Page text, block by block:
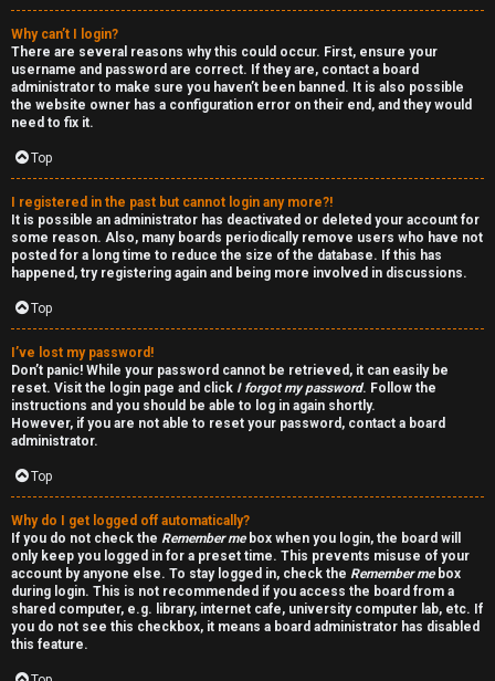
A
c
t
i
v
e
t
o
p
i
c
s
S
e
a
Why can’t I login?
There are several reasons why this could occur. First, ensure your
username and password are correct. If they are, contact a board
administrator to make sure you haven’t been banned. It is also possible
the website owner has a configuration error on their end, and they would
need to fix it.
Top
I registered in the past but cannot login any more?!
It is possible an administrator has deactivated or deleted your account for
some reason. Also, many boards periodically remove users who have not
posted for a long time to reduce the size of the database. If this has
happened, try registering again and being more involved in discussions.
Top
I’ve lost my password!
Don’t panic! While your password cannot be retrieved, it can easily be
reset. Visit the login page and click I forgot my password. Follow the
instructions and you should be able to log in again shortly.
However, if you are not able to reset your password, contact a board
administrator.
Top
Why do I get logged off automatically?
If you do not check the Remember mebox when you login, the board will
only keep you logged in for a preset time. This prevents misuse of your
account by anyone else. To stay logged in, check the Remember mebox
during login. This is not recommended if you access the board from a
shared computer, e.g. library, internet cafe, university computer lab, etc. If
you do not see this checkbox, it means a board administrator has disabled
this feature.
↳
Y
o
u
r
f
r
s
t
f
o
r
u
m